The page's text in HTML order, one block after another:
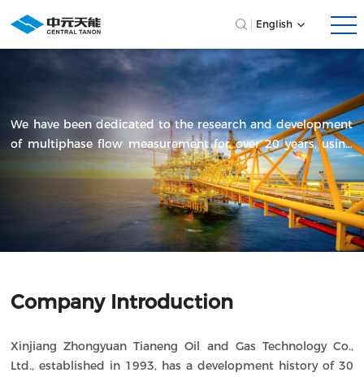
English
We have been dedicated to the research and development
of multiphase flow measurement for over 20 years, using
technology as our cornerstone to drive innovation and
progress across various industries.
Company Introduction
Xinjiang Zhongyuan Tianeng Oil and Gas Technology Co.,
Ltd., established in 1993, has a development history of 30